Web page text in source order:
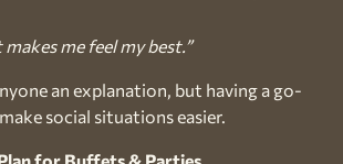
makes me feel my best.”
an explanation, but having a go-
social situations easier.